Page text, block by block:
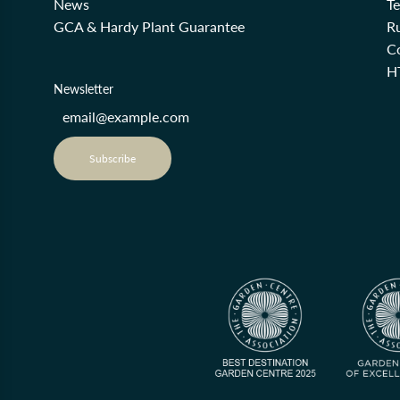
News
GCA & Hardy Plant Guarantee
Newsletter
Subscribe